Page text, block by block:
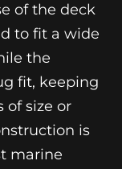
of the deck
to fit a wide
the
fit, keeping
of size or
is
marine